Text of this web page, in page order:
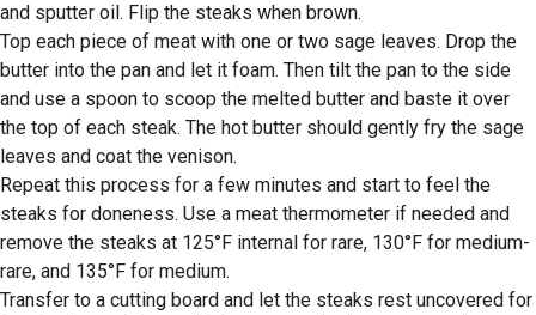
and sputter oil. Flip the steaks when brown.
Top each piece of meat with one or two sage leaves. Drop the
butter into the pan and let it foam. Then tilt the pan to the side
and use a spoon to scoop the melted butter and baste it over
the top of each steak. The hot butter should gently fry the sage
leaves and coat the venison.
Repeat this process for a few minutes and start to feel the
steaks for doneness. Use a meat thermometer if needed and
remove the steaks at 125°F internal for rare, 130°F for medium-
rare, and 135°F for medium.
Transfer to a cutting board and let the steaks rest uncovered for